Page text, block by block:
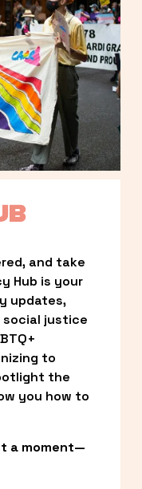
and take
Hub is your
updates,
social justice
to
the
you how to
a moment—